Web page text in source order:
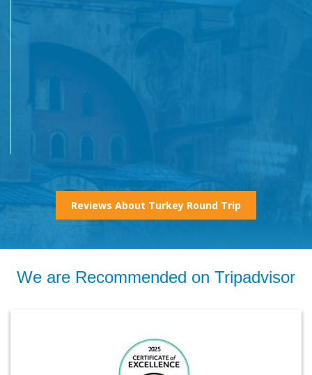
Will definitely be going back to Turkey.
Reviews About Turkey Round Trip
We are Recommended on Tripadvisor